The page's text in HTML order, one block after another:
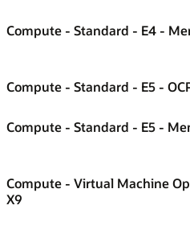
Compute - Standard - E4 -
Compute - Standard - E5 -
Compute - Standard - E5 -
Compute - Virtual Machine
X9